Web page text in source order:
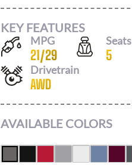
KEY FEATURES
MPG
21/29
Seats
5
Drivetrain
AWD
AVAILABLE COLORS